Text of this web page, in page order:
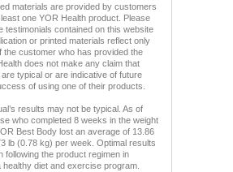
materials are provided by customers
one YOR Health product. Please
testimonials contained on this website
or printed materials reflect only
the customer who has provided the
does not make any claim that
typical or are indicative of future
of using one of their products.
results may not be typical. As of
who completed 8 weeks in the weight
Best Body lost an average of 13.86
lb (0.78 kg) per week. Optimal results
following the product regimen in
healthy diet and exercise program.